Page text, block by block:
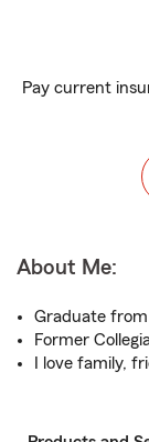
Pay current
About Me:
Graduate
Former
I love family,